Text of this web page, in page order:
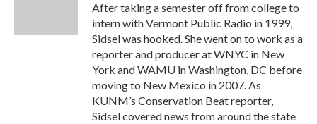
After taking a semester off from college to
intern with Vermont Public Radio in 1999,
Sidsel was hooked. She went on to work as a
reporter and producer at WNYC in New
York and WAMU in Washington, DC before
moving to New Mexico in 2007. As
KUNM’s Conservation Beat reporter,
Sidsel covered news from around the state